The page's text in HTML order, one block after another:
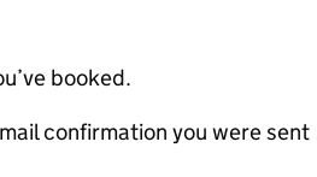
booked.
confirmation you were sent